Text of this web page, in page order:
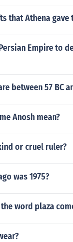
that Athena gave
Empire to
between 57 BC
Anosh mean?
or cruel ruler?
was 1975?
word plaza